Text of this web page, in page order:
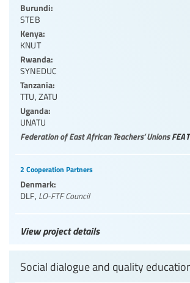
Burundi:
STEB
Kenya:
KNUT
Rwanda:
SYNEDUC
Tanzania:
TTU, ZATU
Uganda:
UNATU
Federation of East African Teachers’ Unions
2 Cooperation Partners
Denmark:
DLF, LO-FTF Council
View project details
Social dialogue and quality